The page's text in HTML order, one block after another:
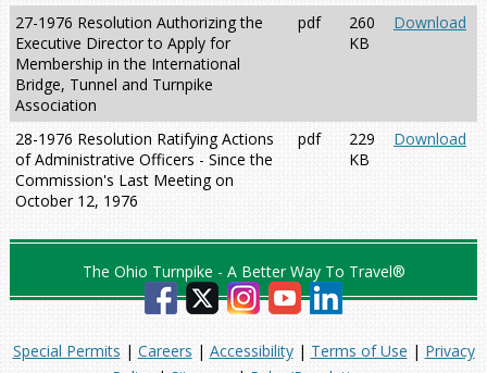
27-1976 Resolution Authorizing the
Executive Director to Apply for
Membership in the International
Bridge, Tunnel and Turnpike
Association
pdf
260
KB
Download
28-1976 Resolution Ratifying Actions
of Administrative Officers - Since the
Commission's Last Meeting on
October 12, 1976
pdf
229
KB
Download
The Ohio Turnpike - A Better Way To Travel®
Special Permits | Careers | Accessibility| Terms of Use | Privacy